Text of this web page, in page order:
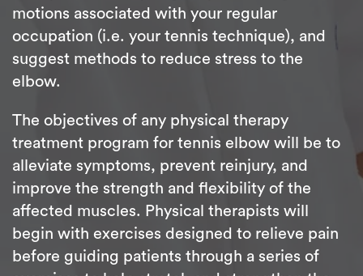
motions associated with your regular
occupation (i.e. your tennis technique), and
suggest methods to reduce stress to the
elbow.
The objectives of any physical therapy
treatment program for tennis elbow will be to
alleviate symptoms, prevent reinjury, and
improve the strength and flexibility of the
affected muscles. Physical therapists will
begin with exercises designed to relieve pain
before guiding patients through a series of